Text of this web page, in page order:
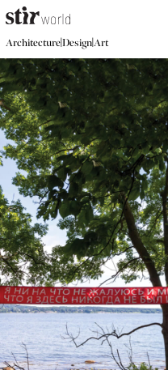
Architecture|Design|Art